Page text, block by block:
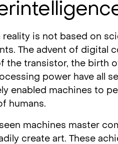
reality is not based on
The advent of digital
the transistor, the birth
power have all
enabled machines to
humans.
machines master
create art. These